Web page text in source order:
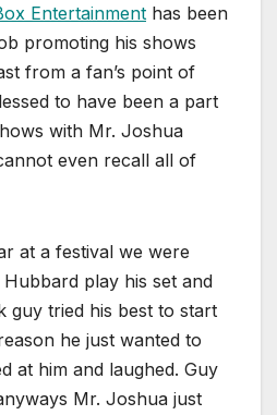
Entertainment has been
promoting his shows
from a fan’s point of
to have been a part
with Mr. Joshua
even recall all of
at a festival we were
play his set and
guy tried his best to start
he just wanted to
at him and laughed. Guy
Mr. Joshua just